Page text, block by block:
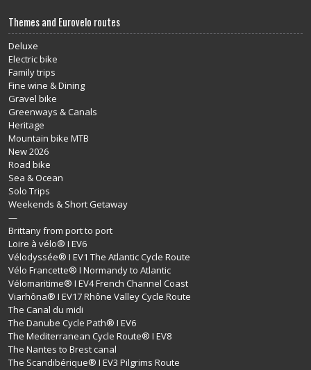
Themes and Eurovelo routes
Deluxe
Electric bike
Family trips
Fine wine & Dining
Gravel bike
Greenways & Canals
Heritage
Mountain bike MTB
New 2026
Road bike
Sea & Ocean
Solo Trips
Weekends & Short Getaway
—
Brittany from port to port
Loire à vélo® I EV6
Vélodyssée® I EV1 The Atlantic Cycle Route
Vélo Francette® I Normandy to Atlantic
Vélomaritime® I EV4 French Channel Coast
Viarhôna® I EV17 Rhône Valley Cycle Route
The Canal du midi
The Danube Cycle Path® I EV6
The Mediterranean Cycle Route® I EV8
The Nantes to Brest canal
The Scandibérique® I EV3 Pilgrims Route